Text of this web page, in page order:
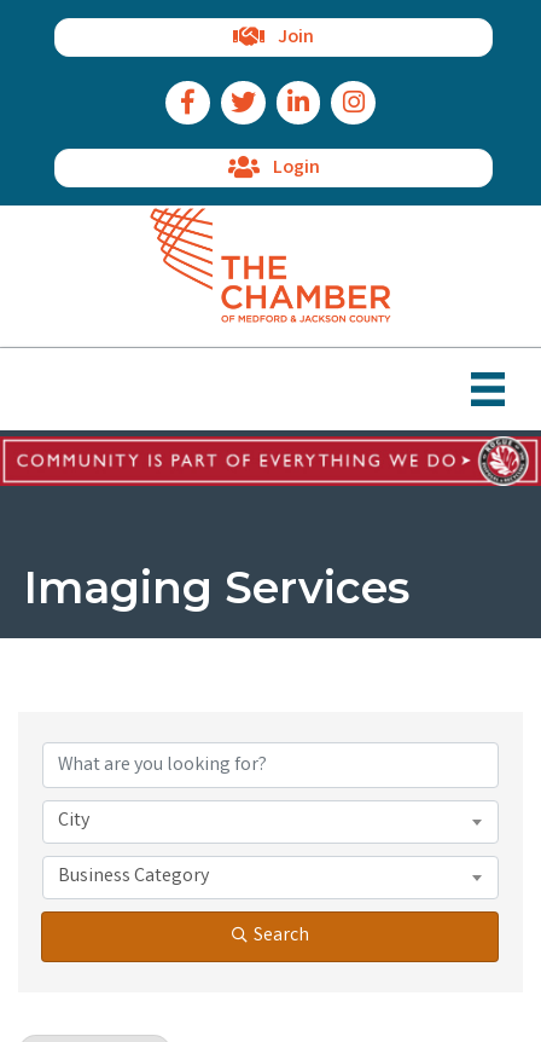
Join
Facebook Icon
Twitter IconLinkedIn IconInstagram Icon
Login
Imaging Services
City
Business Category
Search